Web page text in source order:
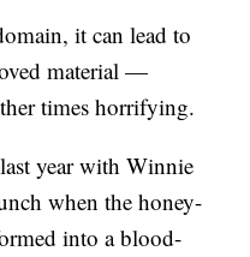
it can lead to
material —
times horrifying.
year with Winnie
when the honey-
into a blood-